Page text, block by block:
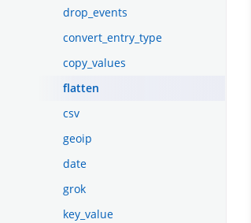
drop_events
convert_entry_type
copy_values
flatten
csv
geoip
date
grok
key_value